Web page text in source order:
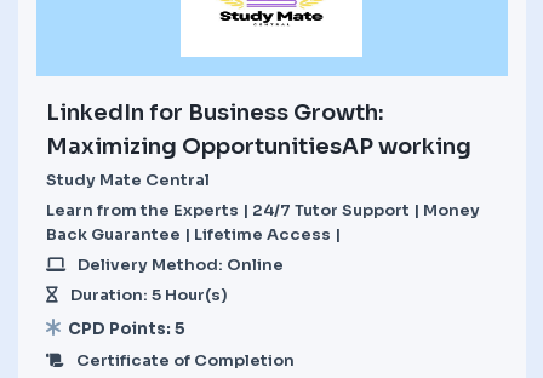
LinkedIn for Business Growth:
Maximizing OpportunitiesAP working
Study Mate Central
Learn from the Experts | 24/7 Tutor Support | Money
Back Guarantee | Lifetime Access |
Delivery Method: Online
Duration: 5 Hour(s)
CPD Points: 5
Certificate of Completion